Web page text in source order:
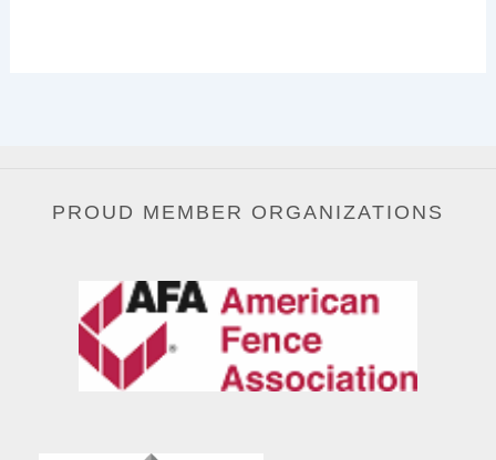
PROUD MEMBER ORGANIZATIONS